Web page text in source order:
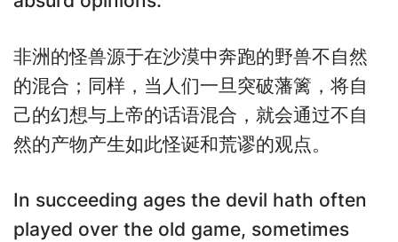
非洲的怪兽源于在沙漠中奔跑的野兽不自然
的混合；同样，当人们一旦突破藩篱，将自
己的幻想与上帝的话语混合，就会通过不自
然的产物产生如此怪诞和荒谬的观点。
In succeeding ages the devil hath often
played over the old game, sometimes